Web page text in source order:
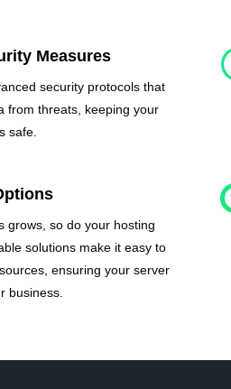
Measures
security protocols that
from threats, keeping your
safe.
grows, so do your hosting
solutions make it easy to
ensuring your server
business.